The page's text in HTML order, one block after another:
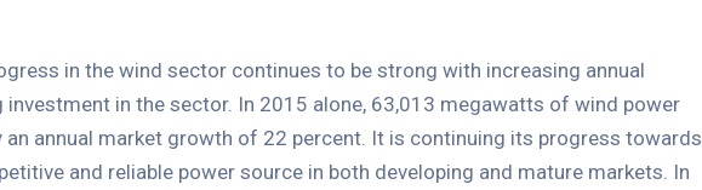
in the wind sector continues to be strong with increasing annual
in the sector. In 2015 alone, 63,013 megawatts of wind power
annual market growth of 22 percent. It is continuing its progress towards
and reliable power source in both developing and mature markets. In